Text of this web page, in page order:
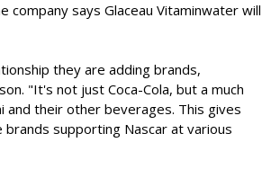
company says Glaceau Vitaminwater will
they are adding brands,
"It's not just Coca-Cola, but a much
and their other beverages. This gives
supporting Nascar at various